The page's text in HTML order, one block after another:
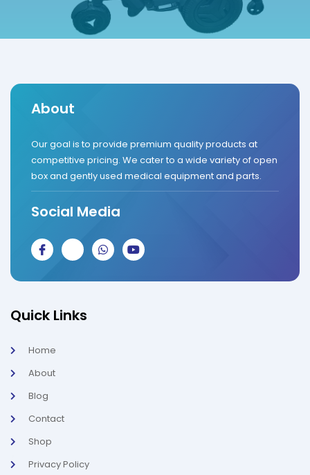
About
Our goal is to provide premium quality products at
competitive pricing. We cater to a wide variety of open
box and gently used medical equipment and parts.
Social Media
J
k
i
c
e
o
-
i
h
J
i
s
t
t
W
h
a
Y
o
u
Quick Links
Home
About
Blog
Contact
Shop
Privacy Policy